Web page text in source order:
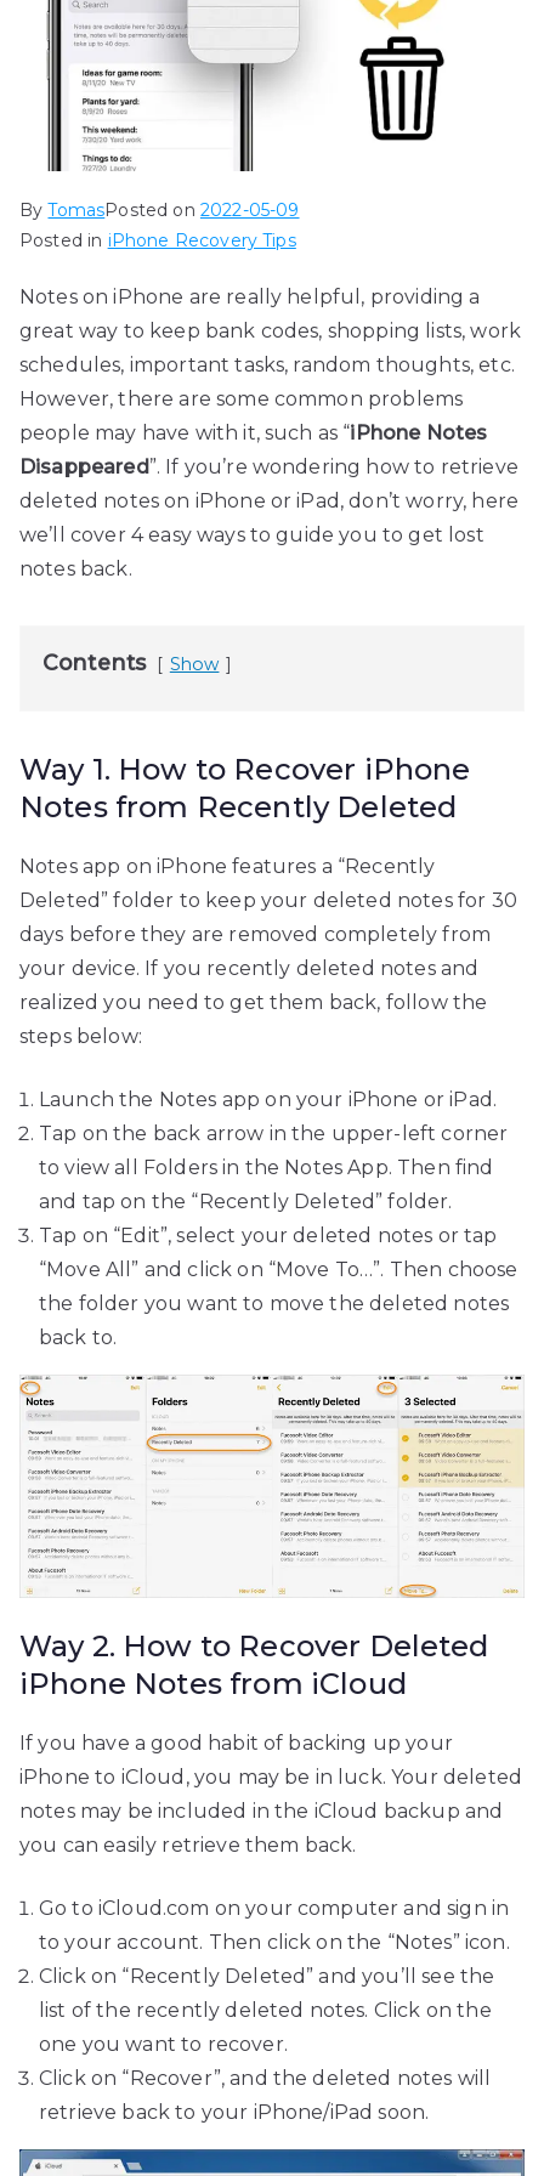
ByTomasPosted on 2022-05-09
Posted in iPhone Recovery Tips
Notes on iPhone are really helpful, providing a
great way to keep bank codes, shopping lists, work
schedules, important tasks, random thoughts, etc.
However, there are some common problems
people may have with it, such as “iPhone Notes
Disappeared”. If you’re wondering how to retrieve
deleted notes on iPhone or iPad, don’t worry, here
we’ll cover 4 easy ways to guide you to get lost
notes back.
Contents Show
Way 1. How to Recover iPhone
Notes from Recently Deleted
Notes app on iPhone features a “Recently
Deleted” folder to keep your deleted notes for 30
days before they are removed completely from
your device. If you recently deleted notes and
realized you need to get them back, follow the
steps below:
Launch the Notes app on your iPhone or iPad.
Tap on the back arrow in the upper-left corner
to view all Folders in the Notes App. Then find
and tap on the “Recently Deleted” folder.
Tap on “Edit”, select your deleted notes or tap
“Move All” and click on “Move To…”. Then choose
the folder you want to move the deleted notes
back to.
Way 2. How to Recover Deleted
iPhone Notes from iCloud
If you have a good habit of backing up your
iPhone to iCloud, you may be in luck. Your deleted
notes may be included in the iCloud backup and
you can easily retrieve them back.
Go to iCloud.com on your computer and sign in
to your account. Then click on the “Notes” icon.
Click on “Recently Deleted” and you’ll see the
list of the recently deleted notes. Click on the
one you want to recover.
Click on “Recover”, and the deleted notes will
retrieve back to your iPhone/iPad soon.